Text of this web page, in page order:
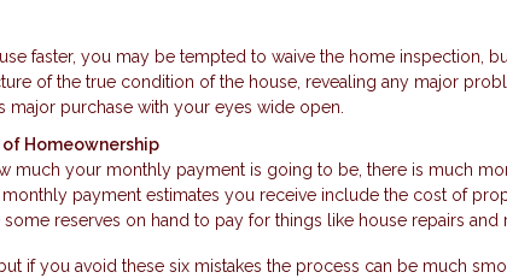
faster, you may be tempted to waive the home inspection,
of the true condition of the house, revealing any major
major purchase with your eyes wide open.
Homeownership
much your monthly payment is going to be, there is much
payment estimates you receive include the cost of
reserves on hand to pay for things like house repairs and
if you avoid these six mistakes the process can be much